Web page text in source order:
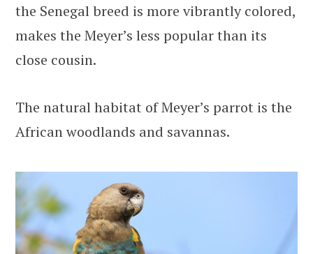
the Senegal breed is more vibrantly colored,
makes the Meyer’s less popular than its
close cousin.
The natural habitat of Meyer’s parrot is the
African woodlands and savannas.